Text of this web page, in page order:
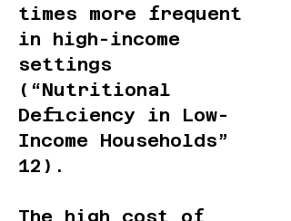
times more frequent
in high-income
settings
(“Nutritional
Deficiency in Low-
Income Households”
12).
The high cost of